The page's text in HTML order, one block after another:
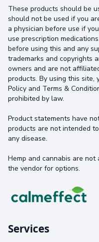
These products should be
should not be used if you
a physician before use if
use prescription
before using this and any
trademarks and copyrights
owners and are not
products. By using this
Policy and Terms &
prohibited by law.
Product statements have
products are not intended
any disease.
Hemp and cannabis are
the vendor for options.
Services